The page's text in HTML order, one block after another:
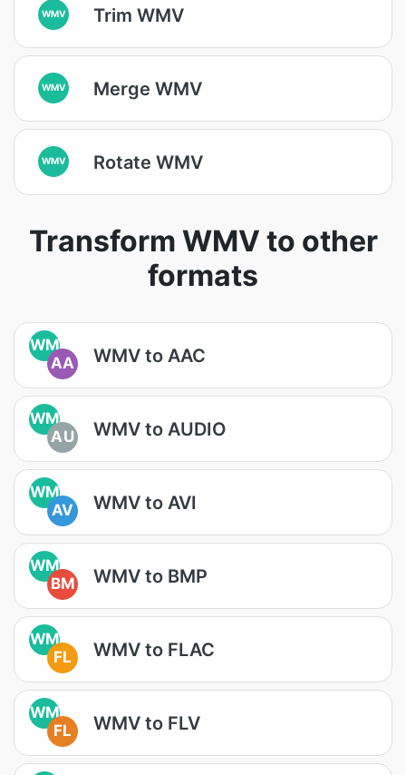
WMV Trim WMV
WMV Merge WMV
WMV Rotate WMV
Transform WMV to other
formats
WM
AA
WMV to AAC
WM
AU
WMV to AUDIO
WM
AV
WMV to AVI
WM
BM
WMV to BMP
WM
FL
WMV to FLAC
WM
FL
WMV to FLV